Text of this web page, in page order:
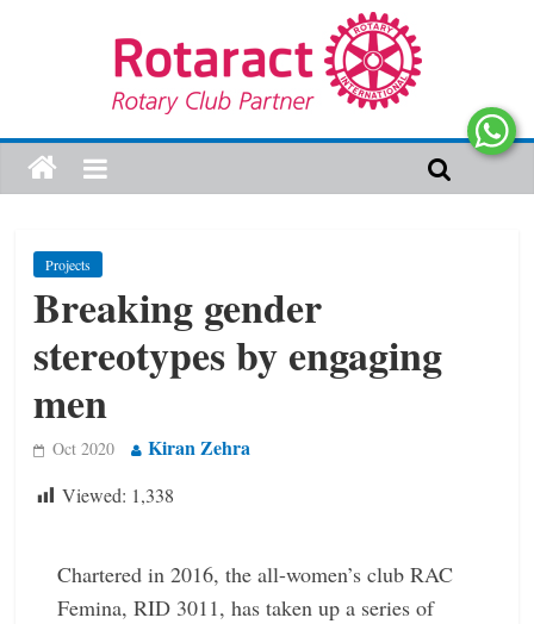
Projects
Breaking gender
stereotypes by engaging
men
Oct 2020 Kiran Zehra
Viewed: 1,338
Chartered in 2016, the all-women’s club RAC
Femina, RID 3011, has taken up a series of